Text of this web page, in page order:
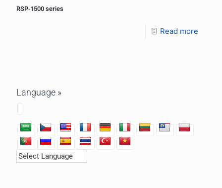
RSP-1500 series
Read more
Language »